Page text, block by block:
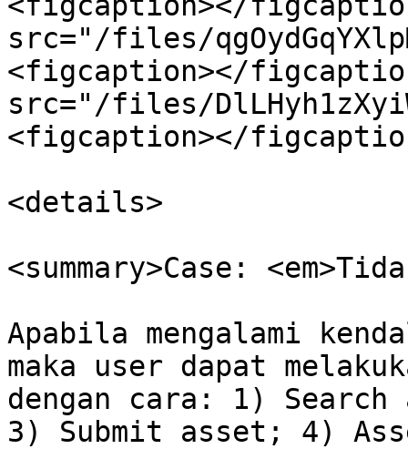
src="/files/
<figcaption></
src="/files/
<figcaption></
<details>
<summary>Case:
Apabila mengalami
maka user dapat
dengan cara: 1)
3) Submit asset; 4)